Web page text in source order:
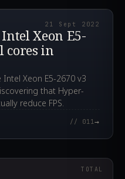
21 Sept 2022
Xeon E5-
cores in
Xeon E5-2670 v3
that Hyper-
reduce FPS.
// 011→
TOTAL